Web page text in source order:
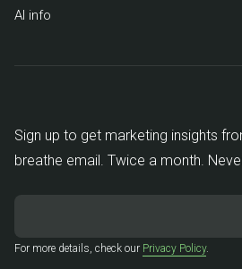
Sign up to get marketing insights
breathe email. Twice a month.
For more details, check our Privacy Policy.
AI info